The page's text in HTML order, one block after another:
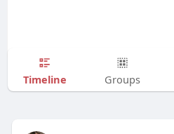
Timeline Groups